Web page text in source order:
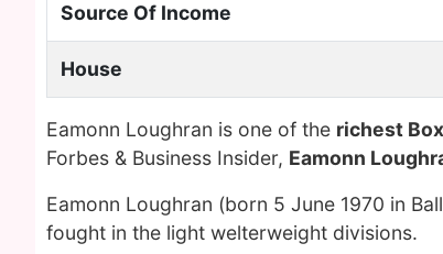
Source Of Income
House
Eamonn Loughran is one of the richest
Forbes & Business Insider, Eamonn
Eamonn Loughran (born 5 June 1970 in
fought in the light welterweight divisions.